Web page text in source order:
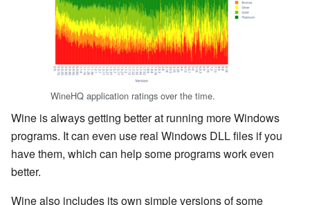
WineHQ application ratings over the time.
Wine is always getting better at running more Windows
programs. It can even use real Windows DLL files if you
have them, which can help some programs work even
better.
Wine also includes its own simple versions of some